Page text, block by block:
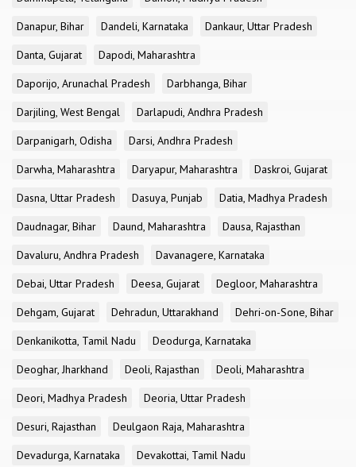
Danapur, Bihar
Dandeli, Karnataka
Dankaur, Uttar Pradesh
Danta, Gujarat
Dapodi, Maharashtra
Daporijo, Arunachal Pradesh
Darbhanga, Bihar
Darjiling, West Bengal
Darlapudi, Andhra Pradesh
Darpanigarh, Odisha
Darsi, Andhra Pradesh
Darwha, Maharashtra
Daryapur, Maharashtra
Daskroi, Gujarat
Dasna, Uttar Pradesh
Dasuya, Punjab
Datia, Madhya Pradesh
Daudnagar, Bihar
Daund, Maharashtra
Dausa, Rajasthan
Davaluru, Andhra Pradesh
Davanagere, Karnataka
Debai, Uttar Pradesh
Deesa, Gujarat
Degloor, Maharashtra
Dehgam, Gujarat
Dehradun, Uttarakhand
Dehri-on-Sone, Bihar
Denkanikotta, Tamil Nadu
Deodurga, Karnataka
Deoghar, Jharkhand
Deoli, Rajasthan
Deoli, Maharashtra
Deori, Madhya Pradesh
Deoria, Uttar Pradesh
Desuri, Rajasthan
Deulgaon Raja, Maharashtra
Devadurga, Karnataka
Devakottai, Tamil Nadu